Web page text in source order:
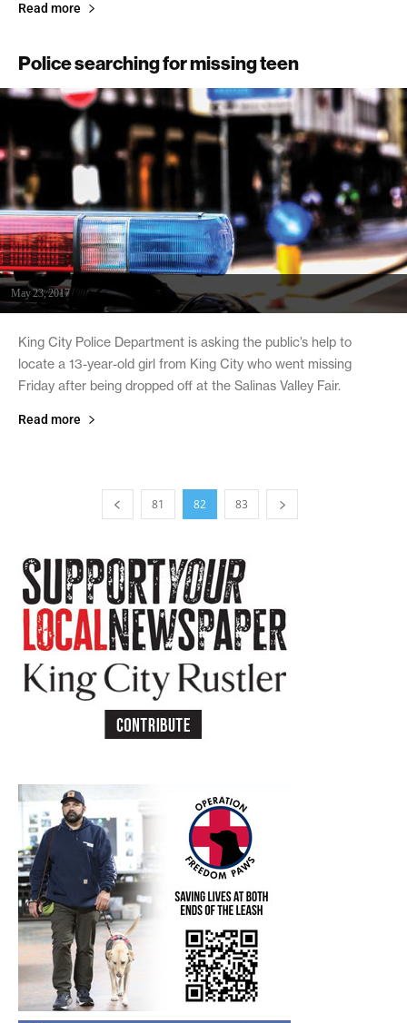
Read more
Police searching for missing teen
May 23, 2017
King City Police Department is asking the public’s help to
locate a 13-year-old girl from King City who went missing
Friday after being dropped off at the Salinas Valley Fair.
Read more
81 82 83